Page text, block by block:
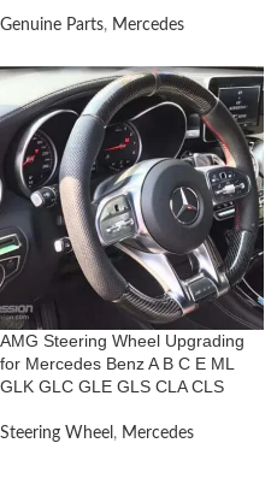
Genuine Parts, Mercedes
AMG Steering Wheel Upgrading
for Mercedes Benz A B C E ML
GLK GLC GLE GLS CLA CLS
Steering Wheel , Mercedes